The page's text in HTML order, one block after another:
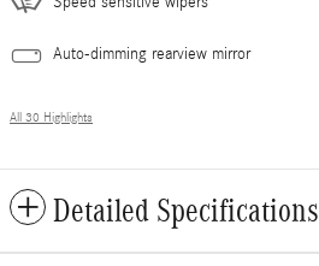
Auto-dimming rearview mirror
All 30 Highlights
Detailed Specifications